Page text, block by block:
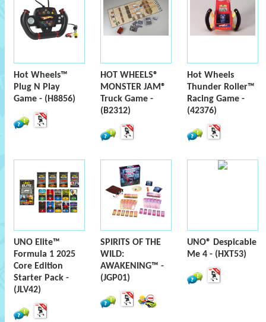
Hot Wheels™
Plug N Play
Game - (H8856)
HOT WHEELS®
MONSTER JAM®
Truck Game -
(B2312)
Hot Wheels
Thunder Roller™
Racing Game -
(42376)
UNO Elite™
Formula 1 2025
Core Edition
Starter Pack -
(JLV42)
SPIRITS OF THE
WILD:
AWAKENING™ -
(JGP01)
UNO® Despicable
Me 4 - (HXT53)